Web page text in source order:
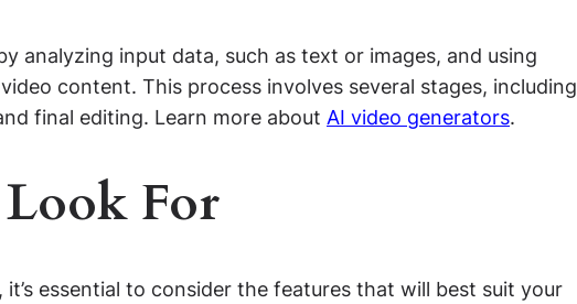
analyzing input data, such as text or images, and using
content. This process involves several stages, including
final editing. Learn more about AI video generators.
Look For
, it’s essential to consider the features that will best suit your